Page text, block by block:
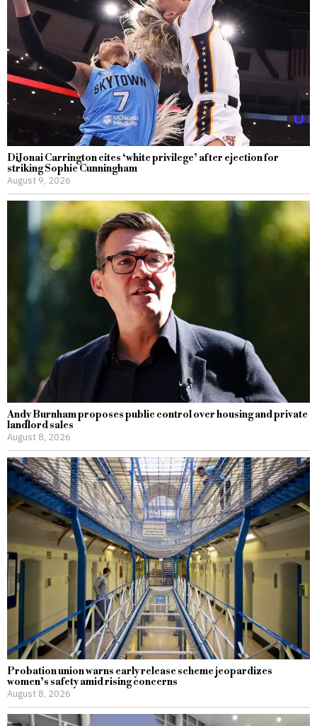
DiJonai Carrington cites ‘white privilege’ after ejection for
striking Sophie Cunningham
August 9, 2026
Andy Burnham proposes public control over housing and private
landlord sales
August 8, 2026
Probation union warns early release scheme jeopardizes
women’s safety amid rising concerns
August 8, 2026